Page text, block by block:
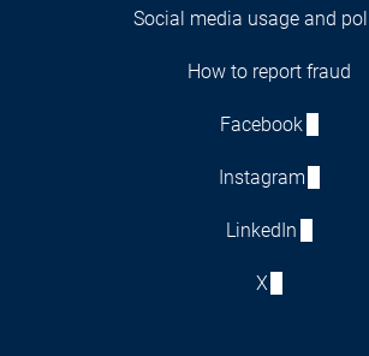
Social media usage and
How to report fraud
Facebook
Instagram
LinkedIn
X